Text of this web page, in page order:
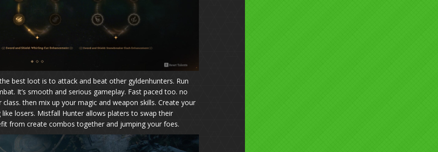
best loot is to attack and beat other gyldenhunters. Run
It’s smooth and serious gameplay. Fast paced too. no
then mix up your magic and weapon skills. Create your
losers. Mistfall Hunter allows platers to swap their
from create combos together and jumping your foes.